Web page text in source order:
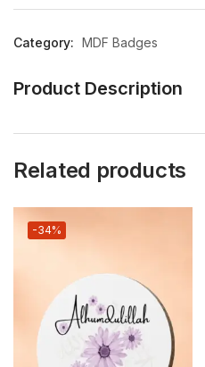
Category: MDF Badges
Product Description
Related products
-34%